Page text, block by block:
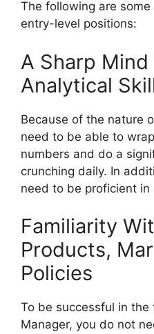
The following are
entry-level positions:
A Sharp Mind
Analytical
Because of the nature
need to be able to
numbers and do a
crunching daily. In
need to be proficient in
Familiarity
Products,
Policies
To be successful in
Manager, you do not